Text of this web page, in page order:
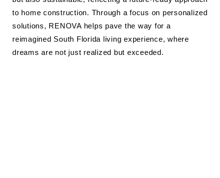
to home construction. Through a focus on personalized
solutions, RENOVA helps pave the way for a
reimagined South Florida living experience, where
dreams are not just realized but exceeded.